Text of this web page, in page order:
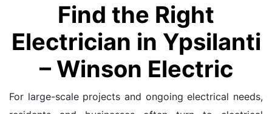
Find the Right
Electrician in Ypsilanti
– Winson Electric
For large-scale projects and ongoing electrical needs,